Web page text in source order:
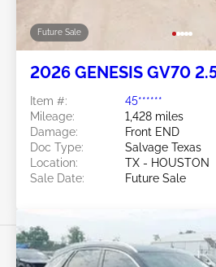
Future Sale
2026 GENESIS GV70
Item #:
45******
Mileage:
1,428 miles
Damage:
Front END
Doc Type:
Salvage Texas
Location:
TX - HOUSTON
Sale Date:
Future Sale